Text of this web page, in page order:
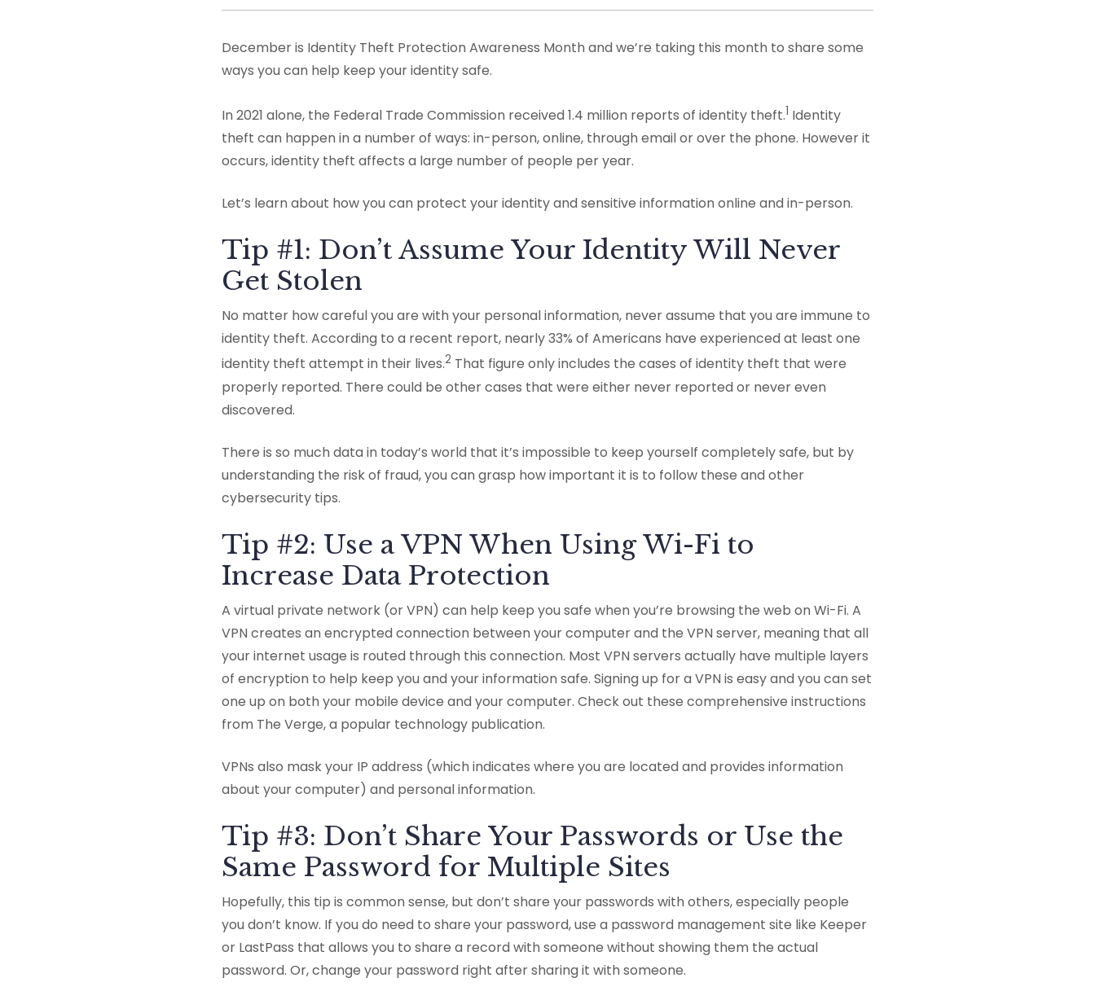
December is Identity Theft Protection Awareness Month and we’re taking this month to share some
ways you can help keep your identity safe.
In 2021 alone, the Federal Trade Commission received 1.4 million reports of identity theft.1 Identity
theft can happen in a number of ways: in-person, online, through email or over the phone. However it
occurs, identity theft affects a large number of people per year.
Let’s learn about how you can protect your identity and sensitive information online and in-person.
Tip #1: Don’t Assume Your Identity Will Never
Get Stolen
No matter how careful you are with your personal information, never assume that you are immune to
identity theft. According to a recent report, nearly 33% of Americans have experienced at least one
identity theft attempt in their lives.2 That figure only includes the cases of identity theft that were
properly reported. There could be other cases that were either never reported or never even
discovered.
There is so much data in today’s world that it’s impossible to keep yourself completely safe, but by
understanding the risk of fraud, you can grasp how important it is to follow these and other
cybersecurity tips.
Tip #2: Use a VPN When Using Wi-Fi to
Increase Data Protection
A virtual private network (or VPN) can help keep you safe when you’re browsing the web on Wi-Fi. A
VPN creates an encrypted connection between your computer and the VPN server, meaning that all
your internet usage is routed through this connection. Most VPN servers actually have multiple layers
of encryption to help keep you and your information safe. Signing up for a VPN is easy and you can set
one up on both your mobile device and your computer. Check out these comprehensive instructions
from The Verge, a popular technology publication.
VPNs also mask your IP address (which indicates where you are located and provides information
about your computer) and personal information.
Tip #3: Don’t Share Your Passwords or Use the
Same Password for Multiple Sites
Hopefully, this tip is common sense, but don’t share your passwords with others, especially people
you don’t know. If you do need to share your password, use a password management site like Keeper
or LastPass that allows you to share a record with someone without showing them the actual
password. Or, change your password right after sharing it with someone.